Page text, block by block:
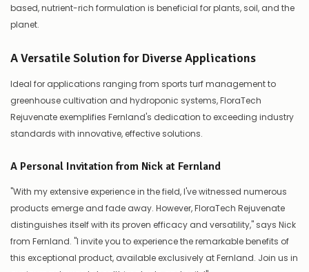
based, nutrient-rich formulation is beneficial for plants, soil, and the
planet.
A Versatile Solution for Diverse Applications
Ideal for applications ranging from sports turf management to
greenhouse cultivation and hydroponic systems, FloraTech
Rejuvenate exemplifies Fernland's dedication to exceeding industry
standards with innovative, effective solutions.
A Personal Invitation from Nick at Fernland
"With my extensive experience in the field, I've witnessed numerous
products emerge and fade away. However, FloraTech Rejuvenate
distinguishes itself with its proven efficacy and versatility," says Nick
from Fernland. "I invite you to experience the remarkable benefits of
this exceptional product, available exclusively at Fernland. Join us in